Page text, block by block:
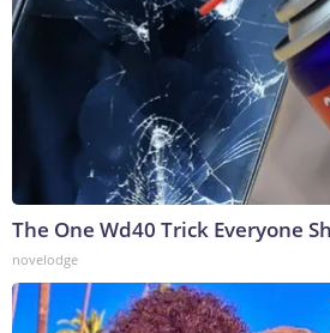
The One Wd40 Trick Everyone
novelodge